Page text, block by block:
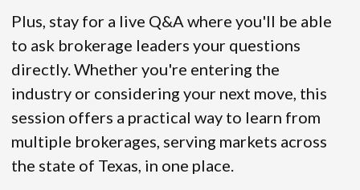
Plus, stay for a live Q&A where you'll be able
to ask brokerage leaders your questions
directly. Whether you're entering the
industry or considering your next move, this
session offers a practical way to learn from
multiple brokerages, serving markets across
the state of Texas, in one place.